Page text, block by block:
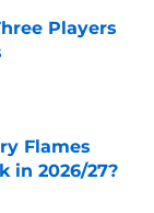
Players
Flames
in 2026/27?